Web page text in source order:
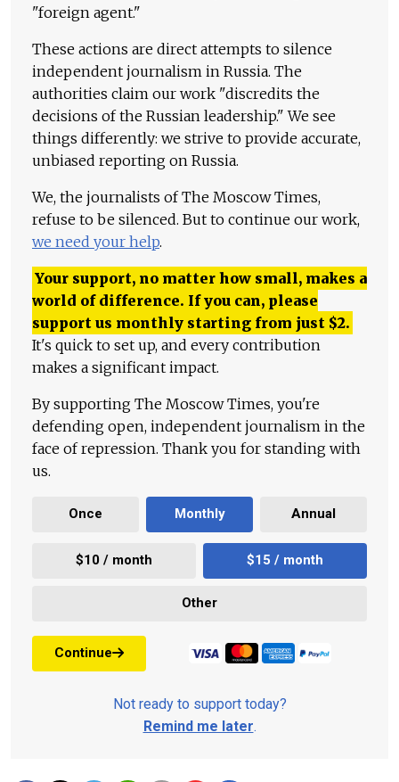
"foreign agent."
These actions are direct attempts to silence
independent journalism in Russia. The
authorities claim our work "discredits the
decisions of the Russian leadership." We see
things differently: we strive to provide accurate,
unbiased reporting on Russia.
We, the journalists of The Moscow Times,
refuse to be silenced. But to continue our work,
we need your help.
Your support, no matter how small, makes a
world of difference. If you can, please
support us monthly starting from just $2.
It's quick to set up, and every contribution
makes a significant impact.
By supporting The Moscow Times, you're
defending open, independent journalism in the
face of repression. Thank you for standing with
us.
Once Monthly Annual
$10 / month $15 / month
Other
Continue
Not ready to support today?
Remind me later.